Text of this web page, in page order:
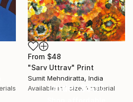
From $48
"Sarv Uttrav" Print
Sumit Mehndiratta, India
Available in 1 size, 1 material
Under $500